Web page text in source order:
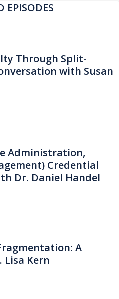
EPISODES
Through Split-
with Susan
Administration,
Credential
Dr. Daniel Handel
A
Lisa Kern